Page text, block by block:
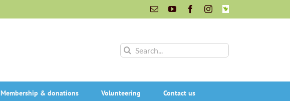
EmailYouTubeFacebookInstagram
INaturalist
Search
Membership & donations Volunteering Contact us